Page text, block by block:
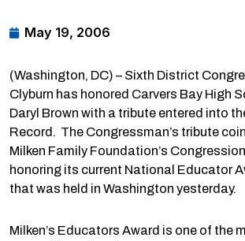
May 19, 2006
(Washington, DC) – Sixth District
Clyburn has honored Carvers Bay High
Daryl Brown with a tribute entered into
Record. The Congressman’s tribute
Milken Family Foundation’s
honoring its current National Educator
that was held in Washington yesterday.
Milken’s Educators Award is one of the